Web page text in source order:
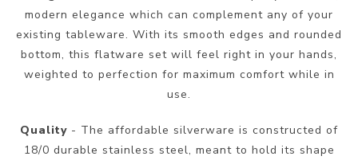
modern elegance which can complement any of your
existing tableware. With its smooth edges and rounded
bottom, this flatware set will feel right in your hands,
weighted to perfection for maximum comfort while in
use.
Quality - The affordable silverware is constructed of
18/0 durable stainless steel, meant to hold its shape